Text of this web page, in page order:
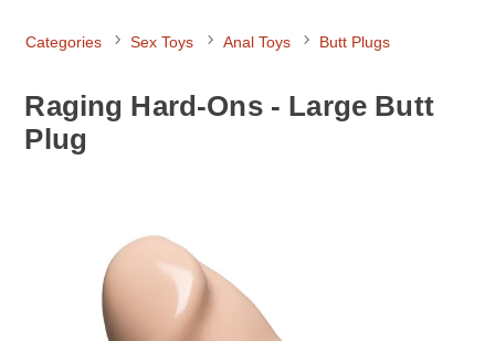
Categories Sex Toys Anal Toys Butt Plugs
Raging Hard-Ons - Large Butt
Plug